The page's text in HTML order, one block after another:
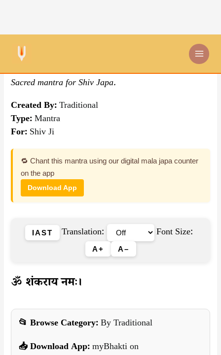
content
By Traditional
Sacred mantra for Shiv Japa.
Created By:Traditional
Type:Mantra
For: Shiv Ji
🔁 Chant this mantra using our digital mala japa counter
on the app
Download App
IAST Translation: Font Size:
A+ A–
ॐ शंकराय नमः।
📂 Browse Category:By Traditional
📥 Download App:myBhakti on